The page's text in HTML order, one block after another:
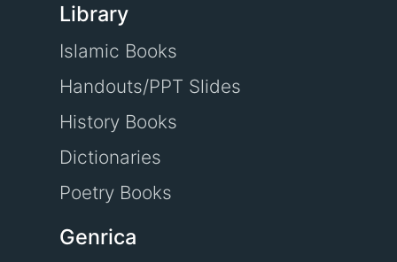
Library
Islamic Books
Handouts/PPT Slides
History Books
Dictionaries
Poetry Books
Genrica